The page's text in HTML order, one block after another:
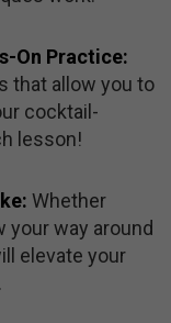
On Practice:
that allow you to
cocktail-
lesson!
Whether
your way around
elevate your